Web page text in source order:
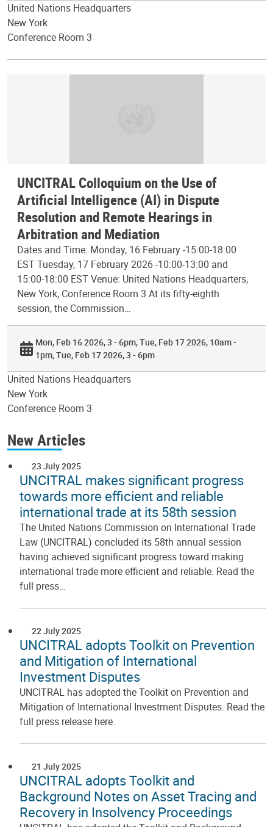
United Nations Headquarters
New York
Conference Room 3
UNCITRAL Colloquium on the Use of
Artificial Intelligence (AI) in Dispute
Resolution and Remote Hearings in
Arbitration and Mediation
Dates and Time: Monday, 16 February -15:00-18:00
EST Tuesday, 17 February 2026 -10:00-13:00 and
15:00-18:00 EST Venue: United Nations Headquarters,
New York, Conference Room 3 At its fifty-eighth
session, the Commission…
Mon, Feb 16 2026, 3 - 6pm Tue, Feb 17 2026, 10am -
1pm Tue, Feb 17 2026, 3 - 6pm
United Nations Headquarters
New York
Conference Room 3
New Articles
23 July 2025
UNCITRAL makes significant progress
towards more efficient and reliable
international trade at its 58th session
The United Nations Commission on International Trade
Law (UNCITRAL) concluded its 58th annual session
having achieved significant progress toward making
international trade more efficient and reliable. Read the
full press…
22 July 2025
UNCITRAL adopts Toolkit on Prevention
and Mitigation of International
Investment Disputes
UNCITRAL has adopted the Toolkit on Prevention and
Mitigation of International Investment Disputes. Read the
full press release here.
21 July 2025
UNCITRAL adopts Toolkit and
Background Notes on Asset Tracing and
Recovery in Insolvency Proceedings